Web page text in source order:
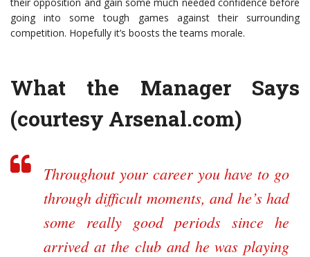
going into some tough games against their surrounding
competition. Hopefully it’s boosts the teams morale.
What the Manager Says
(courtesy Arsenal.com)
Throughout your career you have to go
through difficult moments, and he’s had
some really good periods since he
arrived at the club and he was playing